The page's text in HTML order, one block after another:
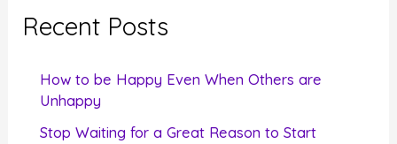
c
Recent Posts
How to be Happy Even When Others are
Unhappy
Stop Waiting for a Great Reason to Start